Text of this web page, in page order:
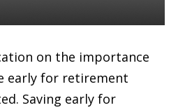
on the importance
early for retirement
Saving early for